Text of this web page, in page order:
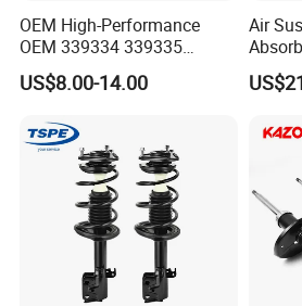
Q1. Are You Trading Company Or
A: We are a factory.
Q2. What products does your
A: Suspension Parts: shock
Q3. What's the MOQ for each
A: 100pcs/model.
OEM High-Performance
OEM 339334 339335
349024 Shock Absorbers
for Toyota RV4
US$8.00-14.00
Air